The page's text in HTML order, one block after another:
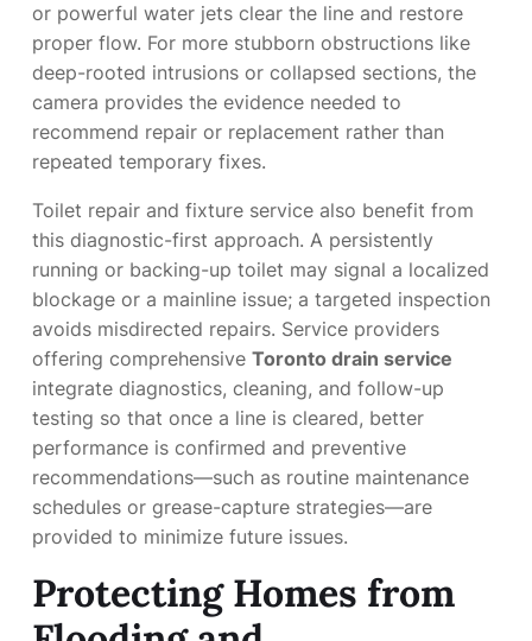
or powerful water jets clear the line and restore
proper flow. For more stubborn obstructions like
deep-rooted intrusions or collapsed sections, the
camera provides the evidence needed to
recommend repair or replacement rather than
repeated temporary fixes.
Toilet repair and fixture service also benefit from
this diagnostic-first approach. A persistently
running or backing-up toilet may signal a localized
blockage or a mainline issue; a targeted inspection
avoids misdirected repairs. Service providers
offering comprehensive Toronto drain service
integrate diagnostics, cleaning, and follow-up
testing so that once a line is cleared, better
performance is confirmed and preventive
recommendations—such as routine maintenance
schedules or grease-capture strategies—are
provided to minimize future issues.
Protecting Homes from